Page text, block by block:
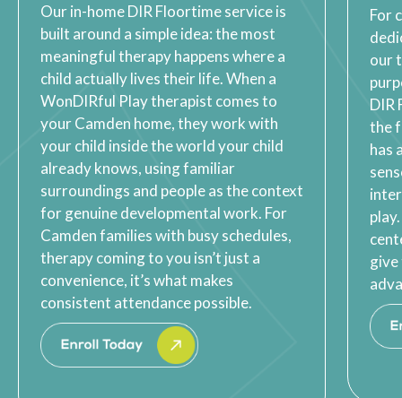
Our in-home DIR Floortime service is
built around a simple idea: the most
meaningful therapy happens where a
child actually lives their life. When a
WonDIRful Play therapist comes to
your Camden home, they work with
your child inside the world your child
already knows, using familiar
surroundings and people as the context
for genuine developmental work. For
Camden families with busy schedules,
therapy coming to you isn’t just a
convenience, it’s what makes
consistent attendance possible.
For
our
DIR
the
has